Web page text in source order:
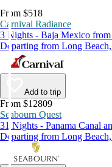
From $518
Carnival Radiance
3 Nights - Baja Mexico
Departing from Long
Add to trip
From $12809
Seabourn Quest
31 Nights - Panama Canal
Departing from Long